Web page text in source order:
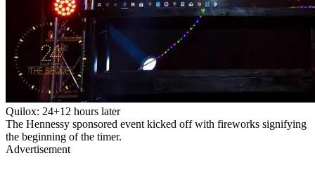
Quilox: 24+12 hours later
The Hennessy sponsored event kicked off with fireworks signifying
the beginning of the timer.
Advertisement